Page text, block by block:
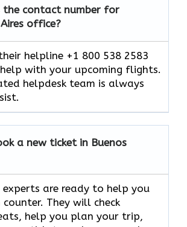
the contact number for
office?
helpline +1 800 538 2583
with your upcoming flights.
helpdesk team is always
a new ticket in Buenos
experts are ready to help you
They will check
help you plan your trip,